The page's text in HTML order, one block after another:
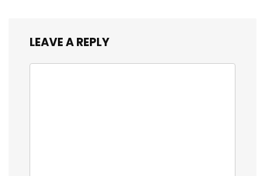
LEAVE A REPLY